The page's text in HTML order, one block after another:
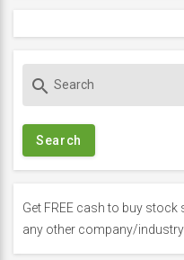
c
f
o
search
Get FREE cash to buy
any other company/